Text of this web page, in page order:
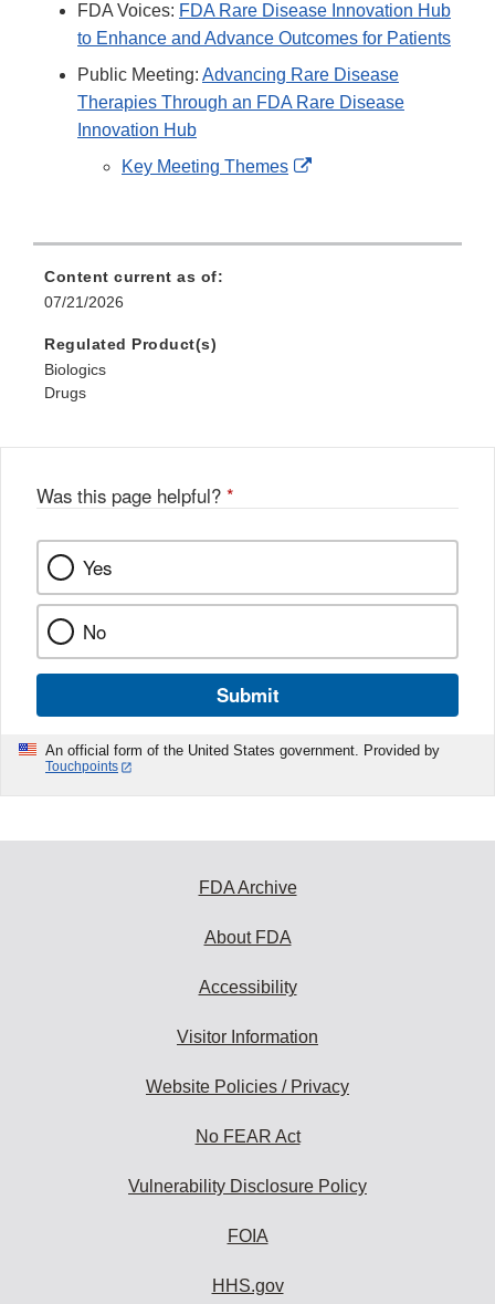
FDA Voices: FDA Rare Disease Innovation Hub
to Enhance and Advance Outcomes for Patients
Public Meeting: Advancing Rare Disease
Therapies Through an FDA Rare Disease
Innovation Hub
Key Meeting Themes
External
Content current as of:
07/21/2026
Regulated Product(s)
Biologics
Drugs
Was this page helpful? *
Yes
No
Submit
An official form of the United States government. Provided by
Touchpoints
FDA Archive
About FDA
Accessibility
Visitor Information
Website Policies / Privacy
No FEAR Act
Vulnerability Disclosure Policy
FOIA
HHS.gov